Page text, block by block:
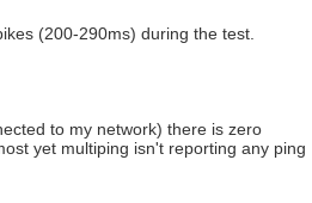
(200-290ms) during the test.
to my network) there is zero
yet multiping isn't reporting any ping